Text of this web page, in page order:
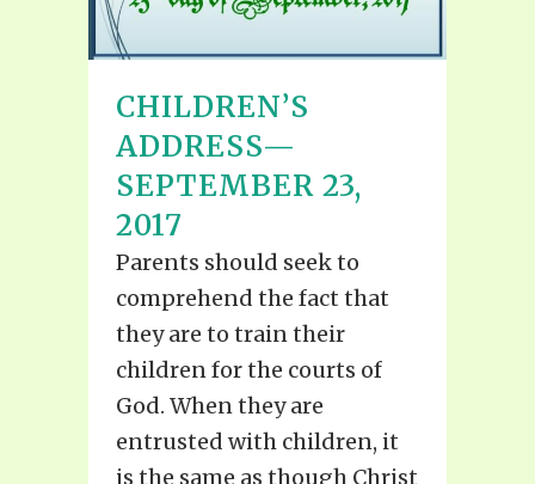
CHILDREN’S
ADDRESS—
SEPTEMBER 23,
2017
Parents should seek to
comprehend the fact that
they are to train their
children for the courts of
God. When they are
entrusted with children, it
is the same as though Christ